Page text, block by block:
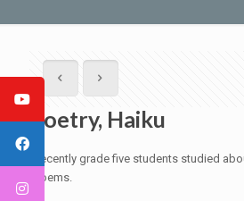
Poetry, Haiku
Recently grade five students studied
poems.